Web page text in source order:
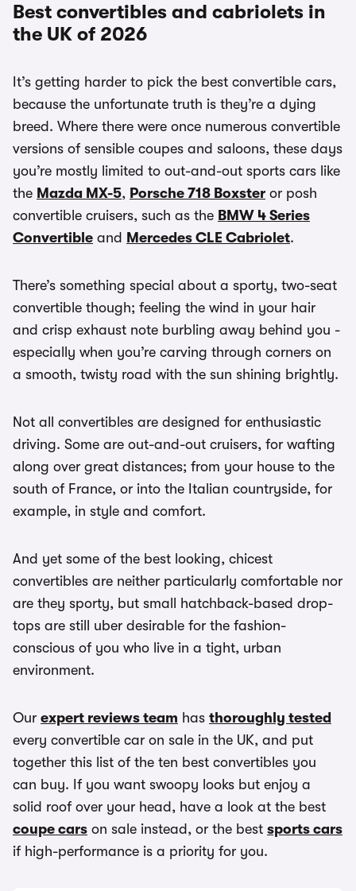
Best convertibles and cabriolets in
the UK of 2026
It’s getting harder to pick the best convertible cars,
because the unfortunate truth is they’re a dying
breed. Where there were once numerous convertible
versions of sensible coupes and saloons, these days
you’re mostly limited to out-and-out sports cars like
the Mazda MX-5, Porsche 718 Boxster or posh
convertible cruisers, such as the BMW 4 Series
Convertible and Mercedes CLE Cabriolet.
There’s something special about a sporty, two-seat
convertible though; feeling the wind in your hair
and crisp exhaust note burbling away behind you -
especially when you’re carving through corners on
a smooth, twisty road with the sun shining brightly.
Not all convertibles are designed for enthusiastic
driving. Some are out-and-out cruisers, for wafting
along over great distances; from your house to the
south of France, or into the Italian countryside, for
example, in style and comfort.
And yet some of the best looking, chicest
convertibles are neither particularly comfortable nor
are they sporty, but small hatchback-based drop-
tops are still uber desirable for the fashion-
conscious of you who live in a tight, urban
environment.
Our expert reviews team has thoroughly tested
every convertible car on sale in the UK, and put
together this list of the ten best convertibles you
can buy. If you want swoopy looks but enjoy a
solid roof over your head, have a look at the best
coupe cars on sale instead, or the best sports cars
if high-performance is a priority for you.